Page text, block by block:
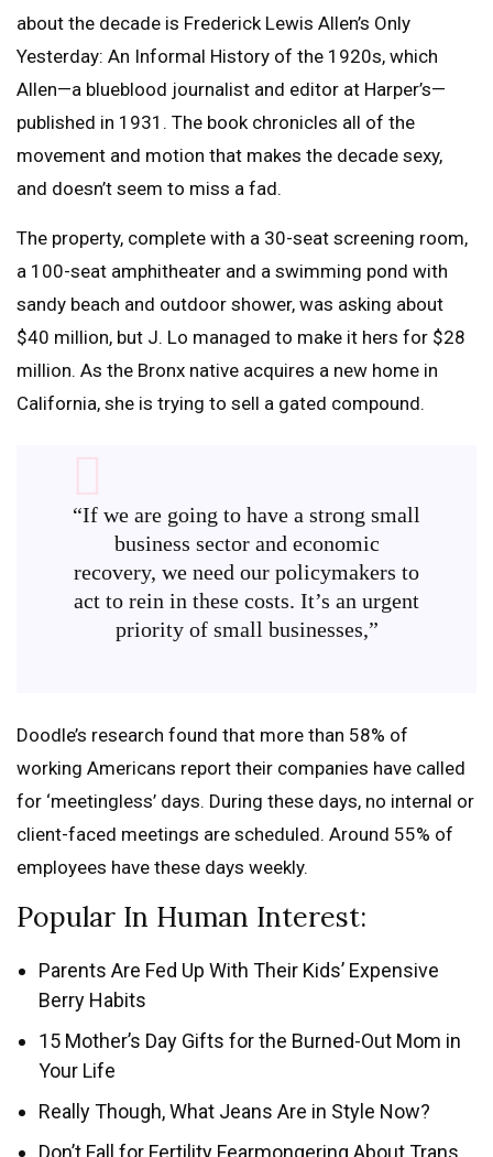
about the decade is Frederick Lewis Allen’s Only
Yesterday: An Informal History of the 1920s, which
Allen—a blueblood journalist and editor at Harper’s—
published in 1931. The book chronicles all of the
movement and motion that makes the decade sexy,
and doesn’t seem to miss a fad.
The property, complete with a 30-seat screening room,
a 100-seat amphitheater and a swimming pond with
sandy beach and outdoor shower, was asking about
$40 million, but J. Lo managed to make it hers for $28
million. As the Bronx native acquires a new home in
California, she is trying to sell a gated compound.
“If we are going to have a strong small
business sector and economic
recovery, we need our policymakers to
act to rein in these costs. It’s an urgent
priority of small businesses,”
Doodle’s research found that more than 58% of
working Americans report their companies have called
for ‘meetingless’ days. During these days, no internal or
client-faced meetings are scheduled. Around 55% of
employees have these days weekly.
Popular In Human Interest:
Parents Are Fed Up With Their Kids’ Expensive
Berry Habits
15 Mother’s Day Gifts for the Burned-Out Mom in
Your Life
Really Though, What Jeans Are in Style Now?
Don’t Fall for Fertility Fearmongering About Trans